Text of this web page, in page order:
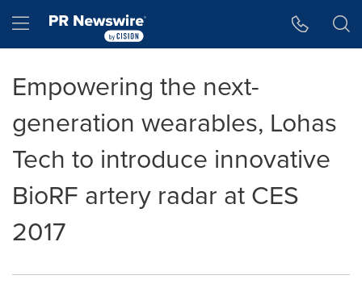
Hamburger menu
Empowering the next-
generation wearables, Lohas
Tech to introduce innovative
BioRF artery radar at CES
2017